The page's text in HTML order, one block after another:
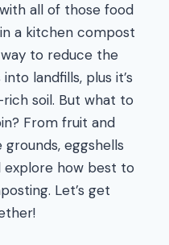
all of those food
a kitchen compost
to reduce the
landfills, plus it’s
soil. But what to
From fruit and
eggshells
explore how best to
Let’s get